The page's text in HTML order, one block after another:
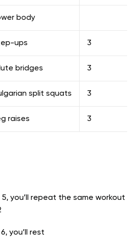
body
ups 3
bridges 3
split squats 3
raises 3
you’ll repeat the same workout
you’ll rest